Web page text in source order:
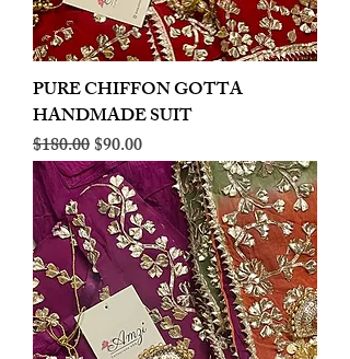
PURE CHIFFON GOTTA
HANDMADE SUIT
Regular Price
$180.00Sale Price
$90.00